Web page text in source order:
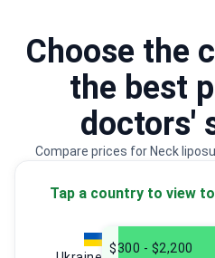
Choose the
the best
doctors'
Compare prices for Neck
Tap a country to view
$300 - $2,200